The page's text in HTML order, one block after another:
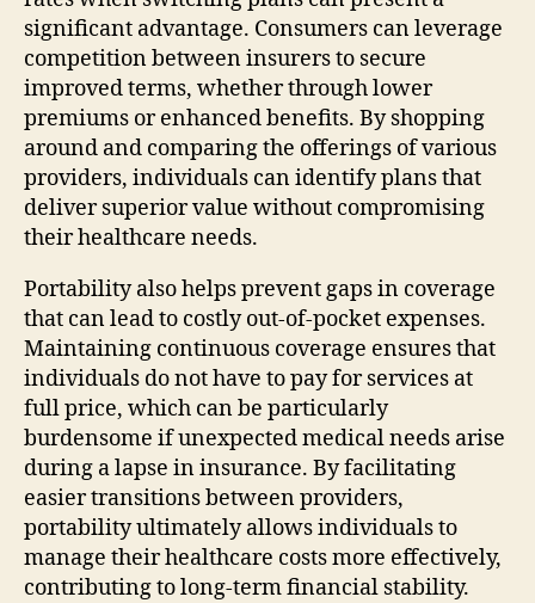
significant advantage. Consumers can leverage
competition between insurers to secure
improved terms, whether through lower
premiums or enhanced benefits. By shopping
around and comparing the offerings of various
providers, individuals can identify plans that
deliver superior value without compromising
their healthcare needs.
Portability also helps prevent gaps in coverage
that can lead to costly out-of-pocket expenses.
Maintaining continuous coverage ensures that
individuals do not have to pay for services at
full price, which can be particularly
burdensome if unexpected medical needs arise
during a lapse in insurance. By facilitating
easier transitions between providers,
portability ultimately allows individuals to
manage their healthcare costs more effectively,
contributing to long-term financial stability.